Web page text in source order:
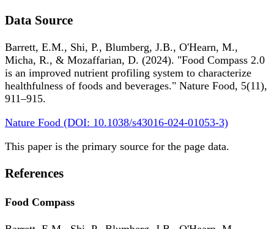
Data Source
Barrett, E.M., Shi, P., Blumberg, J.B., O'Hearn, M.,
Micha, R., & Mozaffarian, D. (2024). "Food Compass 2.0
is an improved nutrient profiling system to characterize
healthfulness of foods and beverages." Nature Food, 5(11),
911–915.
Nature Food (DOI: 10.1038/s43016-024-01053-3)
This paper is the primary source for the page data.
References
Food Compass